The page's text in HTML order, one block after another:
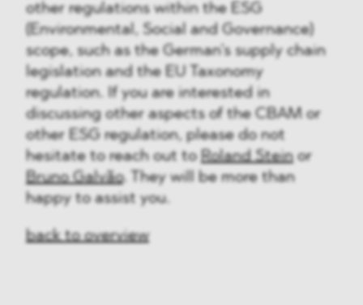
other regulations within the ESG
(Environmental, Social and Governance)
scope, such as the German’s supply chain
legislation and the EU Taxonomy
regulation. If you are interested in
discussing other aspects of the CBAM or
other ESG regulation, please do not
hesitate to reach out to Roland Steinor
Bruno Galvão. They will be more than
happy to assist you.
back to overview